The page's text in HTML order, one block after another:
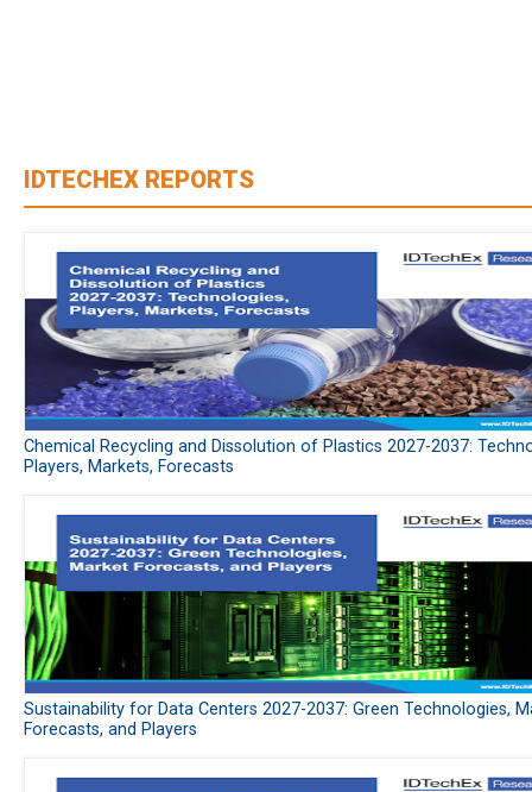
IDTECHEX REPORTS
Chemical Recycling and Dissolution of Plastics 2027-2037:
Players, Markets, Forecasts
Sustainability for Data Centers 2027-2037: Green Technologies,
Forecasts, and Players